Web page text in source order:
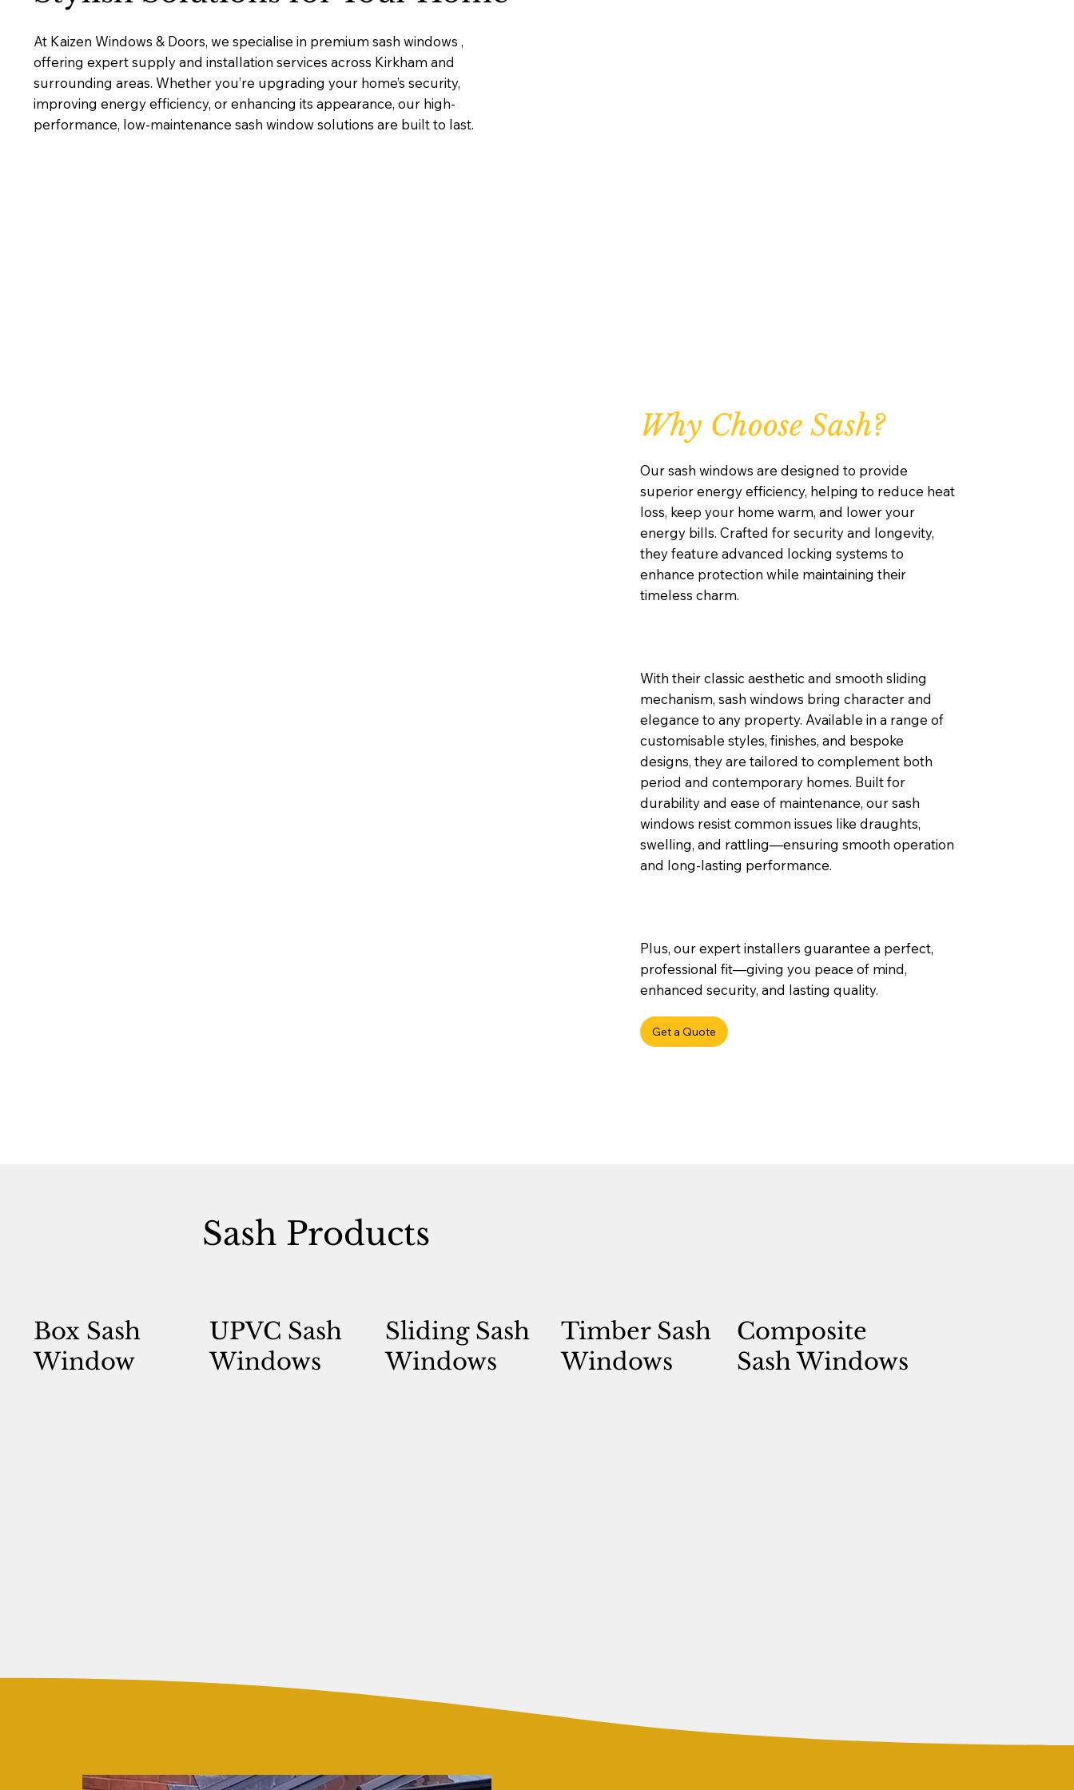
At Kaizen Windows & Doors, we specialise in premium sash windows ,
offering expert supply and installation services across Kirkham and
surrounding areas. Whether you’re upgrading your home’s security,
improving energy efficiency, or enhancing its appearance, our high-
performance, low-maintenance sash window solutions are built to last.
Why Choose Sash?
Our sash windows are designed to provide
superior energy efficiency, helping to reduce heat
loss, keep your home warm, and lower your
energy bills. Crafted for security and longevity,
they feature advanced locking systems to
enhance protection while maintaining their
timeless charm.
With their classic aesthetic and smooth sliding
mechanism, sash windows bring character and
elegance to any property. Available in a range of
customisable styles, finishes, and bespoke
designs, they are tailored to complement both
period and contemporary homes. Built for
durability and ease of maintenance, our sash
windows resist common issues like draughts,
swelling, and rattling—ensuring smooth operation
and long-lasting performance.
Plus, our expert installers guarantee a perfect,
professional fit—giving you peace of mind,
enhanced security, and lasting quality.
Get a Quote
Box Sash
Window
UPVC Sash
Windows
Sliding Sash
Windows
Timber Sash
Windows
Composite
Sash Windows
Sash Products